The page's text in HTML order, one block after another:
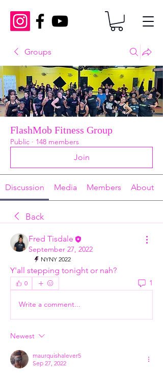
Groups
FlashMob Fitness Group
Public · 148 members
Join
Discussion Media Members About
Back
Fred Tisdale
September 27, 2022
NYNY 2022
Y'all stepping tonight or nah?
0 1
Write a comment...
Newest
maurquishalever5
Sep 27, 2022